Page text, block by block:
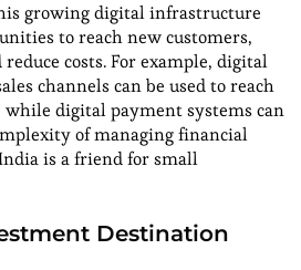
growing digital infrastructure
to reach new customers,
costs. For example, digital
channels can be used to reach
while digital payment systems can
of managing financial
is a friend for small
Destination